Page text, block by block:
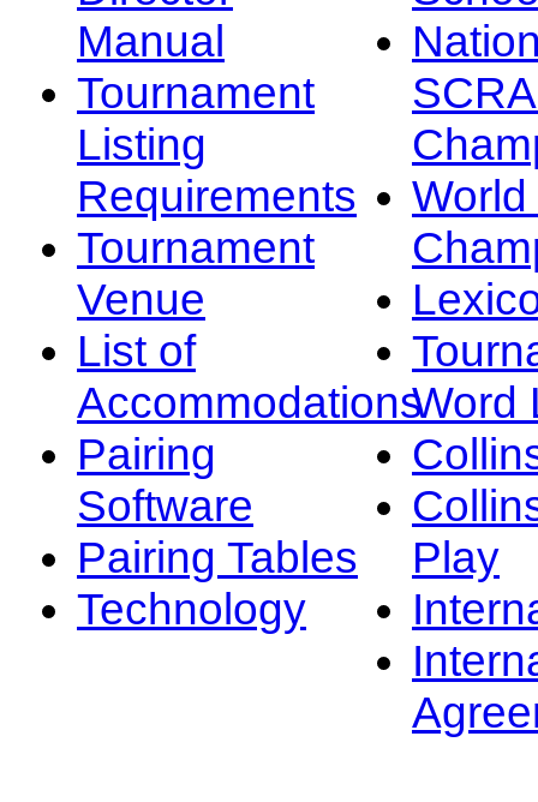
Manual
Tournament
Listing
Requirements
Tournament
Venue
List of
Accommodations
Pairing
Software
Pairing Tables
Technology
Word
Play